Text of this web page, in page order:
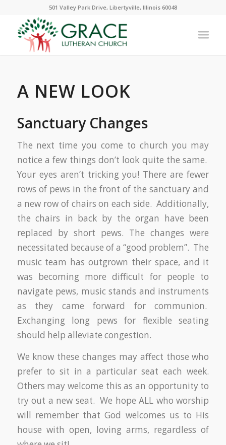
501 Valley Park Drive, Libertyville, Illinois 60048
A NEW LOOK
Sanctuary Changes
The next time you come to church you may
notice a few things don’t look quite the same.
Your eyes aren’t tricking you! There are fewer
rows of pews in the front of the sanctuary and
a new row of chairs on each side. Additionally,
the chairs in back by the organ have been
replaced by short pews. The changes were
necessitated because of a “good problem”. The
music team has outgrown their space, and it
was becoming more difficult for people to
navigate pews, music stands and instruments
as they came forward for communion.
Exchanging long pews for flexible seating
should help alleviate congestion.
We know these changes may affect those who
prefer to sit in a particular seat each week.
Others may welcome this as an opportunity to
try out a new seat. We hope ALL who worship
will remember that God welcomes us to His
house with open, loving arms, regardless of